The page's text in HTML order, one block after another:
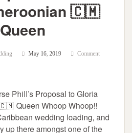
🇨🇲
Queen
May 16, 2019 Comment
Phill’s Proposal to Gloria
Queen Whoop Whoop!!
wedding loading, and
up there amongst one of the